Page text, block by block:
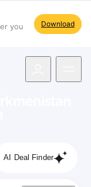
you
Download
AI Deal Finder